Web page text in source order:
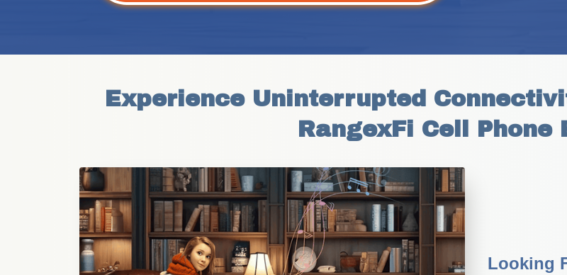
Experience Uninterrupted
RangexFi Cell Phone
Looking